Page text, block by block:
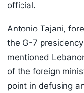
official.
Antonio Tajani,
the G-7
mentioned
of the foreign
point in defusing